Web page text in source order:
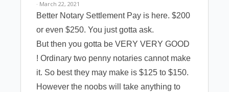
· March 22, 2021
Better Notary Settlement Pay is here. $200
or even $250. You just gotta ask.
But then you gotta be VERY VERY GOOD
! Ordinary two penny notaries cannot make
it. So best they may make is $125 to $150.
However the noobs will take anything to